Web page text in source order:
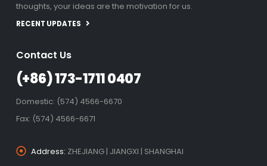
thoughts, your ideas are the motivation for us.
RECENT UPDATES
Contact Us
(+86) 173-1711 0407
Domestic: (574) 4566-6670
Fax: (574) 4566-6671
Address: ZHEJIANG | JIANGXI | SHANGHAI